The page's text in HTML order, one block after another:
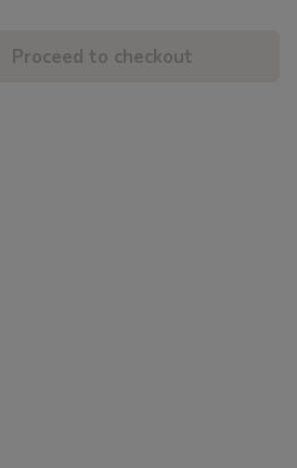
More info
Bourbon Chicken /
Proceed to checkout